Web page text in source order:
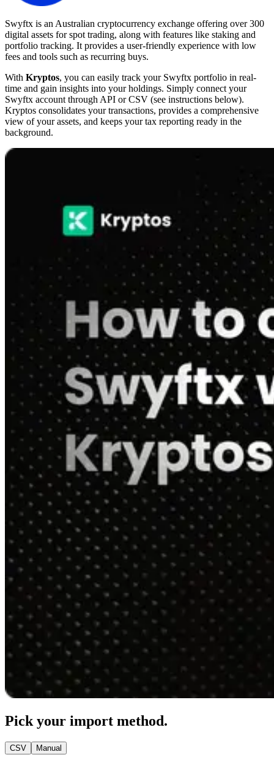
Swyftx is an Australian cryptocurrency exchange offering over 300
digital assets for spot trading, along with features like staking and
portfolio tracking. It provides a user-friendly experience with low
fees and tools such as recurring buys.
With Kryptos, you can easily track your Swyftx portfolio in real-
time and gain insights into your holdings. Simply connect your
Swyftx account through API or CSV (see instructions below).
Kryptos consolidates your transactions, provides a comprehensive
view of your assets, and keeps your tax reporting ready in the
background.
Pick your import method.
CSV Manual